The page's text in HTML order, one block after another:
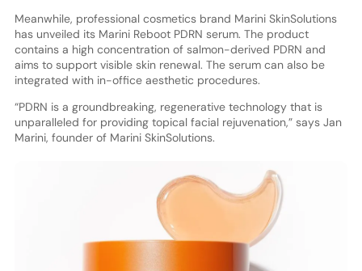
Meanwhile, professional cosmetics brand Marini SkinSolutions
has unveiled its Marini Reboot PDRN serum. The product
contains a high concentration of salmon-derived PDRN and
aims to support visible skin renewal. The serum can also be
integrated with in-office aesthetic procedures.
“PDRN is a groundbreaking, regenerative technology that is
unparalleled for providing topical facial rejuvenation,” says Jan
Marini, founder of Marini SkinSolutions.